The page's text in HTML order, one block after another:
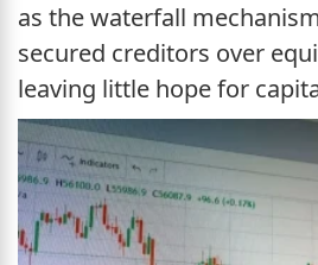
as the waterfall
secured creditors over
leaving little hope for